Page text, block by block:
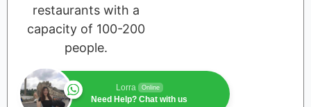
restaurants with a
capacity of 100-200
people.
Lorra Online
Need Help? Chat with us